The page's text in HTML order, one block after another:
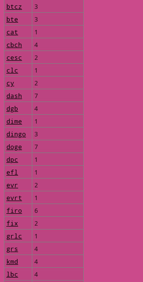
btcz
3
bte
3
cat
1
cbch
4
cesc
2
clc
1
cy
2
dash
7
dgb
4
dime
1
dingo
3
doge
7
dpc
1
efl
1
evr
2
evrt
1
firo
6
fix
2
grlc
1
grs
4
kmd
4
lbc
4